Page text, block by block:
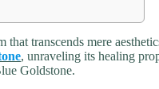
that transcends mere
, unraveling its healing
Goldstone.